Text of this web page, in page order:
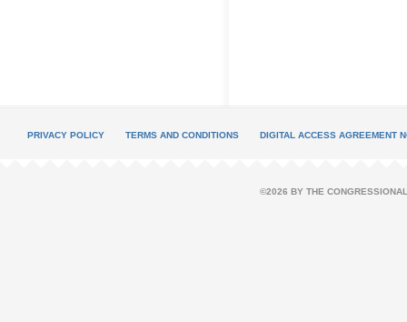
PRIVACY POLICY TERMS AND CONDITIONS DIGITAL ACCESS AGREEMENT
©2026 BY THE